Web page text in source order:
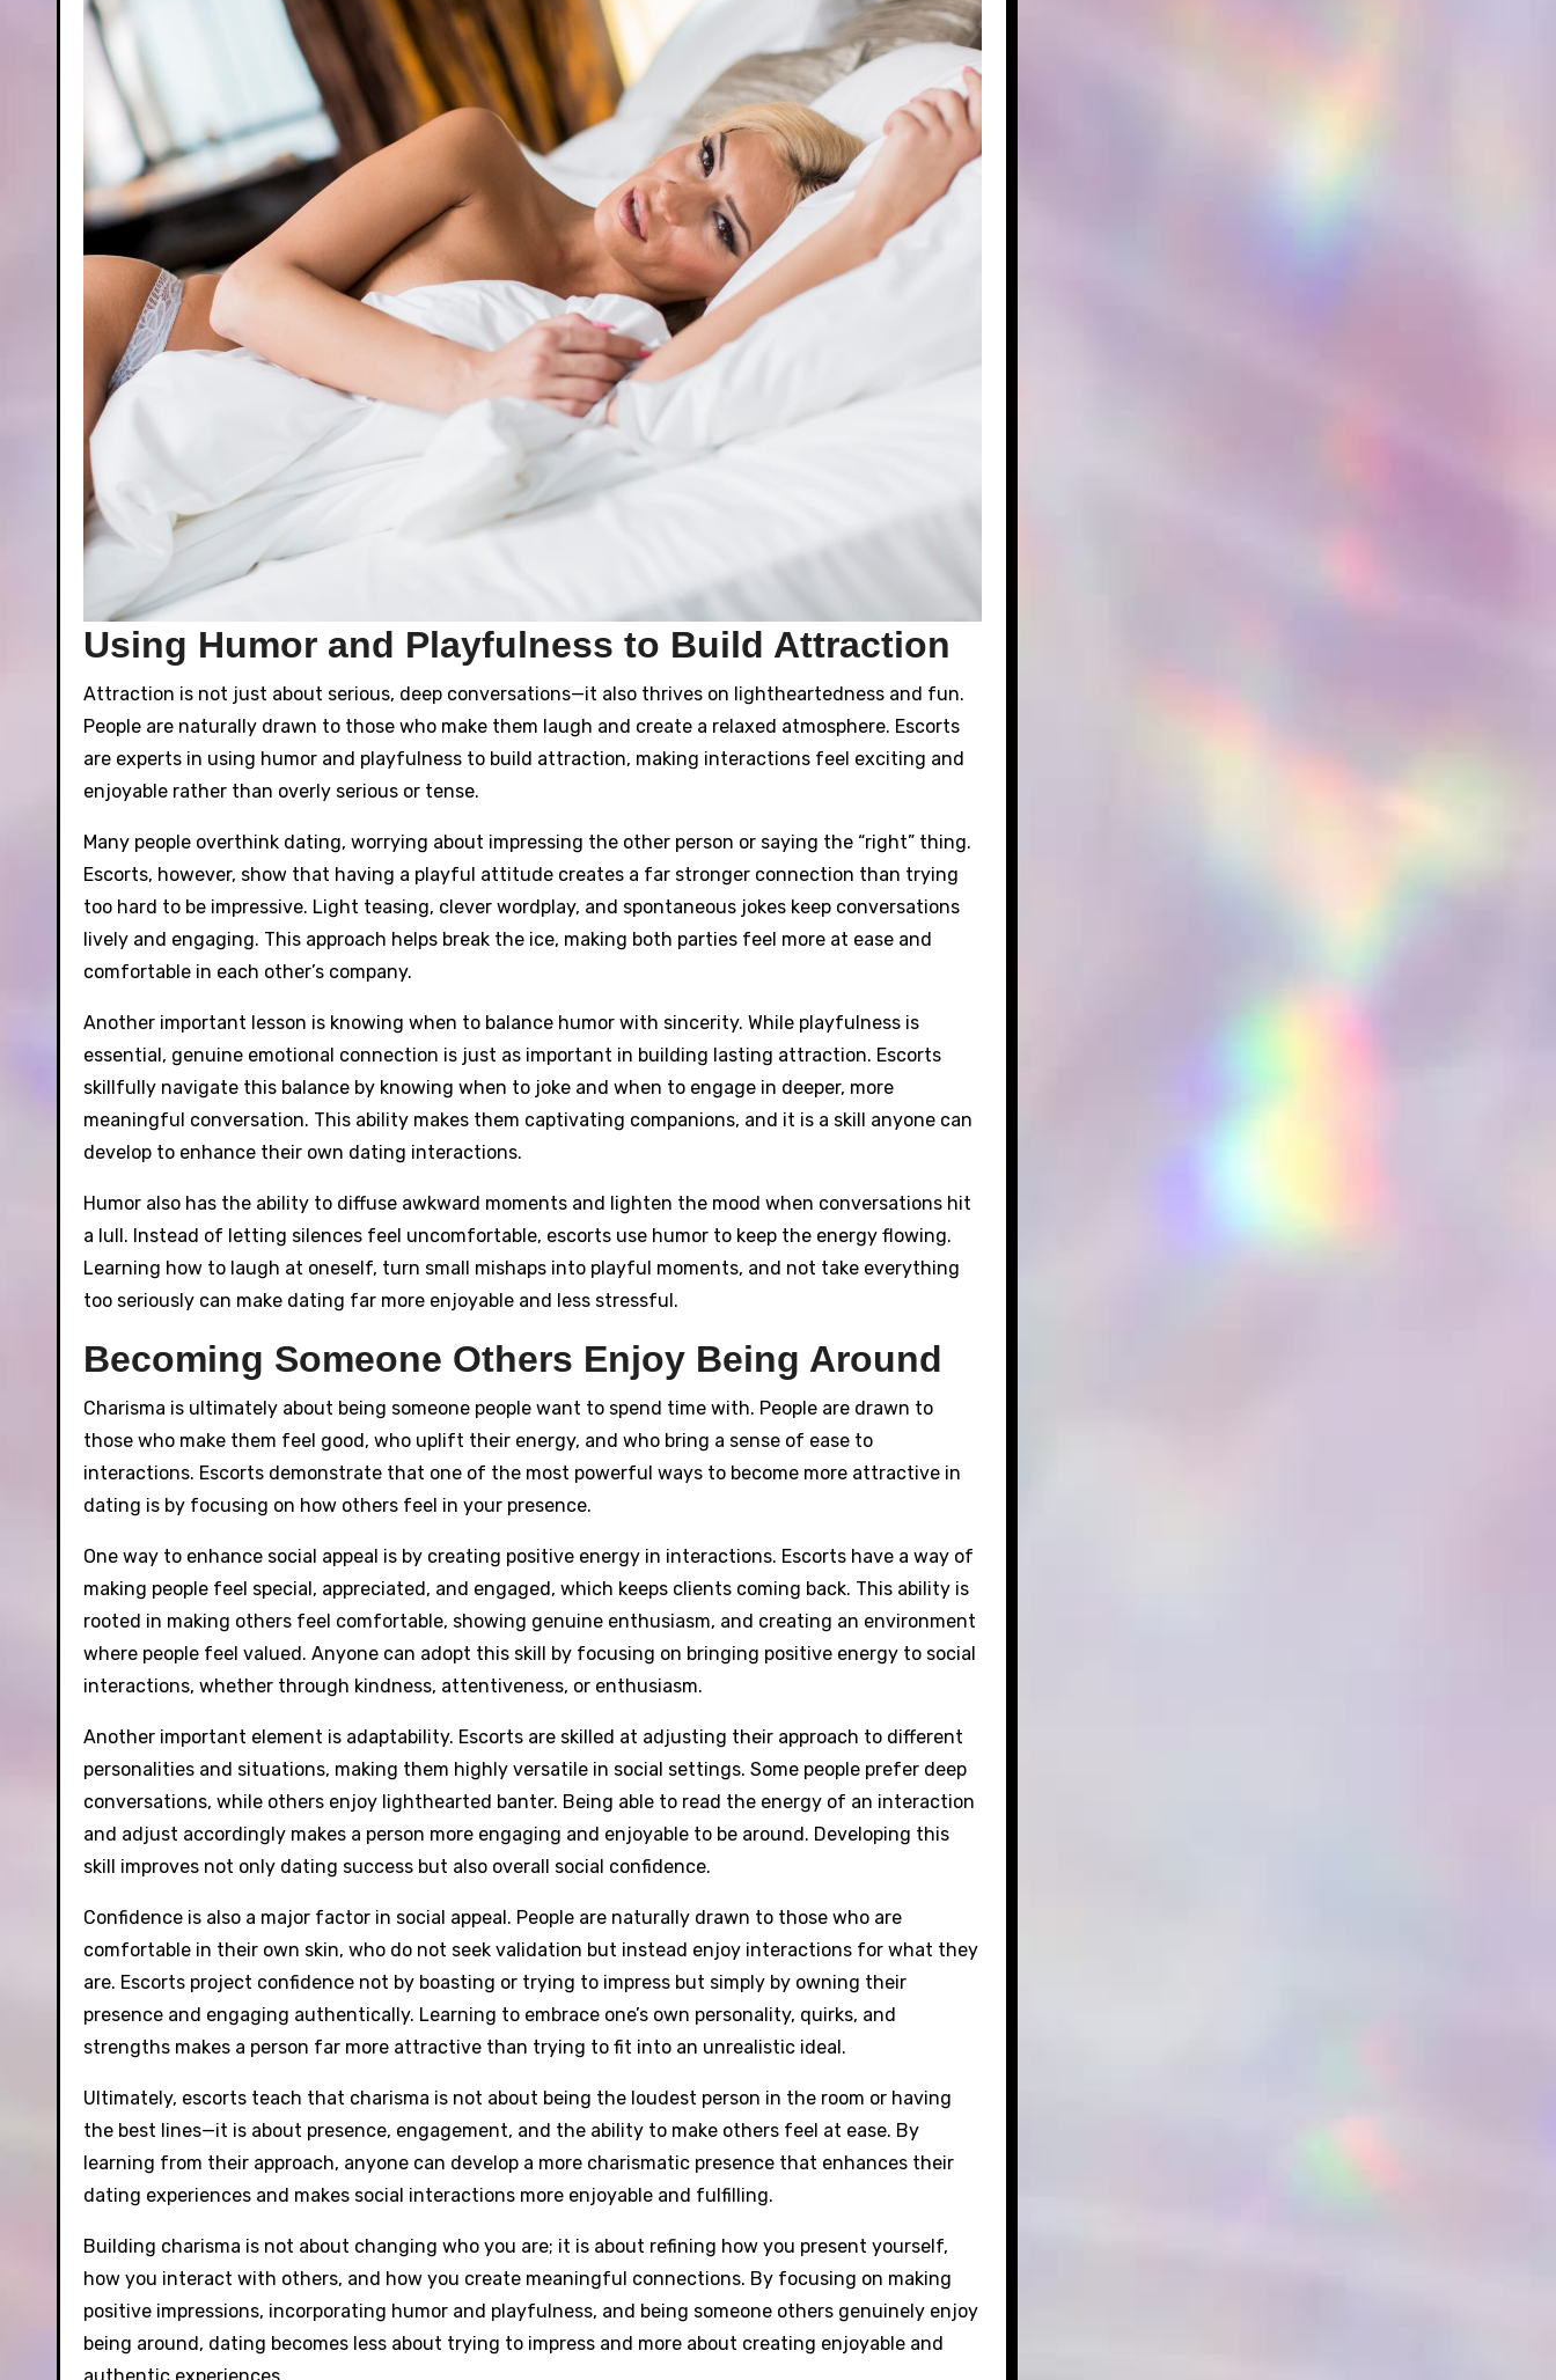
Using Humor and Playfulness to Build Attraction
Attraction is not just about serious, deep conversations—it also thrives on lightheartedness and fun.
People are naturally drawn to those who make them laugh and create a relaxed atmosphere. Escorts
are experts in using humor and playfulness to build attraction, making interactions feel exciting and
enjoyable rather than overly serious or tense.
Many people overthink dating, worrying about impressing the other person or saying the “right” thing.
Escorts, however, show that having a playful attitude creates a far stronger connection than trying
too hard to be impressive. Light teasing, clever wordplay, and spontaneous jokes keep conversations
lively and engaging. This approach helps break the ice, making both parties feel more at ease and
comfortable in each other’s company.
Another important lesson is knowing when to balance humor with sincerity. While playfulness is
essential, genuine emotional connection is just as important in building lasting attraction. Escorts
skillfully navigate this balance by knowing when to joke and when to engage in deeper, more
meaningful conversation. This ability makes them captivating companions, and it is a skill anyone can
develop to enhance their own dating interactions.
Humor also has the ability to diffuse awkward moments and lighten the mood when conversations hit
a lull. Instead of letting silences feel uncomfortable, escorts use humor to keep the energy flowing.
Learning how to laugh at oneself, turn small mishaps into playful moments, and not take everything
too seriously can make dating far more enjoyable and less stressful.
Becoming Someone Others Enjoy Being Around
Charisma is ultimately about being someone people want to spend time with. People are drawn to
those who make them feel good, who uplift their energy, and who bring a sense of ease to
interactions. Escorts demonstrate that one of the most powerful ways to become more attractive in
dating is by focusing on how others feel in your presence.
One way to enhance social appeal is by creating positive energy in interactions. Escorts have a way of
making people feel special, appreciated, and engaged, which keeps clients coming back. This ability is
rooted in making others feel comfortable, showing genuine enthusiasm, and creating an environment
where people feel valued. Anyone can adopt this skill by focusing on bringing positive energy to social
interactions, whether through kindness, attentiveness, or enthusiasm.
Another important element is adaptability. Escorts are skilled at adjusting their approach to different
personalities and situations, making them highly versatile in social settings. Some people prefer deep
conversations, while others enjoy lighthearted banter. Being able to read the energy of an interaction
and adjust accordingly makes a person more engaging and enjoyable to be around. Developing this
skill improves not only dating success but also overall social confidence.
Confidence is also a major factor in social appeal. People are naturally drawn to those who are
comfortable in their own skin, who do not seek validation but instead enjoy interactions for what they
are. Escorts project confidence not by boasting or trying to impress but simply by owning their
presence and engaging authentically. Learning to embrace one’s own personality, quirks, and
strengths makes a person far more attractive than trying to fit into an unrealistic ideal.
Ultimately, escorts teach that charisma is not about being the loudest person in the room or having
the best lines—it is about presence, engagement, and the ability to make others feel at ease. By
learning from their approach, anyone can develop a more charismatic presence that enhances their
dating experiences and makes social interactions more enjoyable and fulfilling.
Building charisma is not about changing who you are; it is about refining how you present yourself,
how you interact with others, and how you create meaningful connections. By focusing on making
positive impressions, incorporating humor and playfulness, and being someone others genuinely enjoy
being around, dating becomes less about trying to impress and more about creating enjoyable and